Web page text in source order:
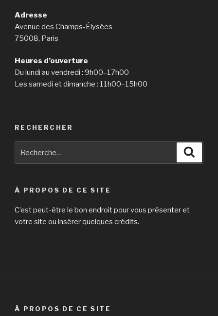
Adresse
Avenue des Champs-Élysées
75008, Paris
Heures d’ouverture
Du lundi au vendredi : 9h00–17h00
Les samedi et dimanche : 11h00–15h00
RECHERCHER
À PROPOS DE CE SITE
C’est peut-être le bon endroit pour vous présenter et
votre site ou insérer quelques crédits.
À PROPOS DE CE SITE